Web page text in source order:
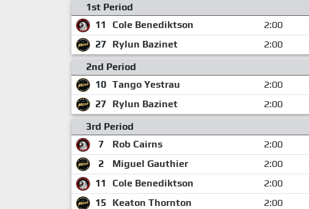
1st Period
11
Cole Benediktson 2:00
27 Rylun Bazinet 2:00
2nd Period
10 Tango Yestrau 2:00
27 Rylun Bazinet 2:00
3rd Period
7
Rob Cairns 2:00
2
Miguel Gauthier 2:00
11
Cole Benediktson 2:00
15
Keaton Thornton 2:00